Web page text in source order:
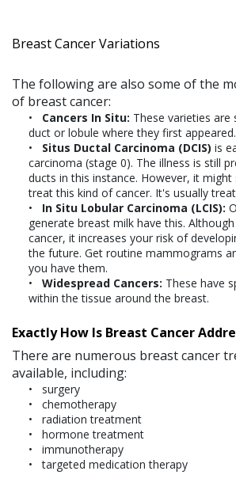
Breast Cancer Variations
The following are also some of the
of breast cancer:
Cancers In Situ: These varieties are
duct or lobule where they first appeared.
Situs Ductal Carcinoma (DCIS) is
carcinoma (stage 0). The illness is still
ducts in this instance. However, it
treat this kind of cancer. It's usually
In Situ Lobular Carcinoma (LCIS):
generate breast milk have this.
cancer, it increases your risk of
the future. Get routine mammograms
you have them.
Widespread Cancers: These have
within the tissue around the breast.
Exactly How Is Breast Cancer
There are numerous breast cancer
available, including:
surgery
chemotherapy
radiation treatment
hormone treatment
immunotherapy
targeted medication therapy